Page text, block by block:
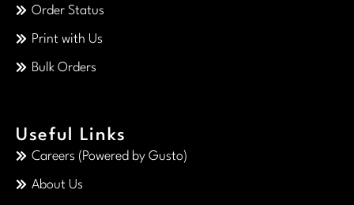
Order Status
Print with Us
Bulk Orders
Useful Links
Careers (Powered by Gusto)
About Us